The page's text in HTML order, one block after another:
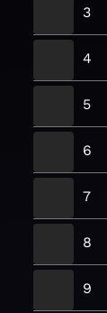
3
4
5
6
7
8
9